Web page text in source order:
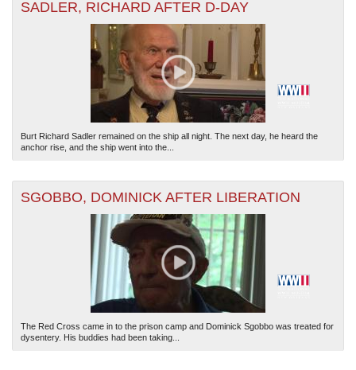
SADLER, RICHARD AFTER D-DAY
Burt Richard Sadler remained on the ship all night. The next day, he heard the
anchor rise, and the ship went into the...
SGOBBO, DOMINICK AFTER LIBERATION
The Red Cross came in to the prison camp and Dominick Sgobbo was treated for
dysentery. His buddies had been taking...